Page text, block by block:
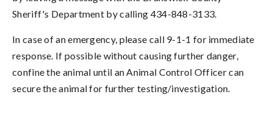
Sheriff's Department by calling 434-848-3133.
In case of an emergency, please call 9-1-1 for immediate
response. If possible without causing further danger,
confine the animal until an Animal Control Officer can
secure the animal for further testing/investigation.